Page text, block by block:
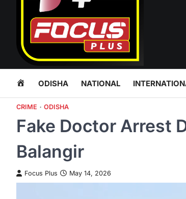
HOMEODISHA NATIONAL
CRIME ODISHA
Fake Doctor Arrest
Balangir
Focus Plus May 14, 2026